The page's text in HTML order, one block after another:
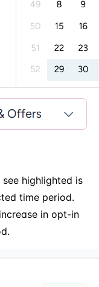
highlighted is
time period.
in opt-in